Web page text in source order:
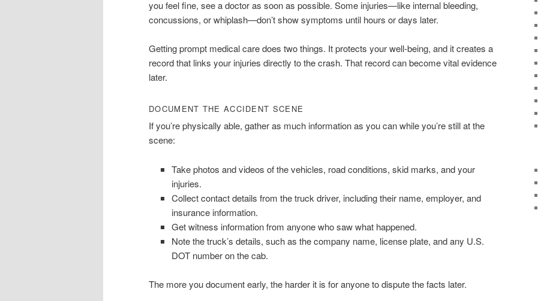
you feel fine, see a doctor as soon as possible. Some injuries—like internal bleeding,
concussions, or whiplash—don’t show symptoms until hours or days later.
Getting prompt medical care does two things. It protects your well-being, and it creates a
record that links your injuries directly to the crash. That record can become vital evidence
later.
DOCUMENT THE ACCIDENT SCENE
If you’re physically able, gather as much information as you can while you’re still at the
scene:
Take photos and videos of the vehicles, road conditions, skid marks, and your
injuries.
Collect contact details from the truck driver, including their name, employer, and
insurance information.
Get witness information from anyone who saw what happened.
Note the truck’s details, such as the company name, license plate, and any U.S.
DOT number on the cab.
The more you document early, the harder it is for anyone to dispute the facts later.